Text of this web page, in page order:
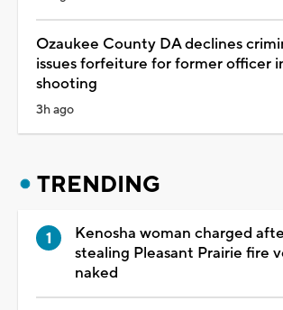
Ozaukee County DA declines
issues forfeiture for former officer
shooting
3h ago
TRENDING
Kenosha woman charged
stealing Pleasant Prairie fire
naked